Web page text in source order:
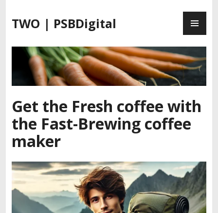
k
o
n
t
e
t
TWO | PSBDigital
Get the Fresh coffee with
the Fast-Brewing coffee
maker